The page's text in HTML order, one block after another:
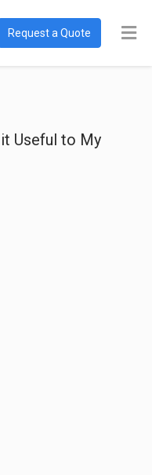
Request a Quote
Useful to My